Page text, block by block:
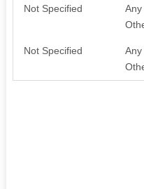
Not Specified
Any
Not Specified
Any